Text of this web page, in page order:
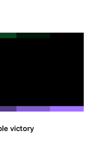
victory